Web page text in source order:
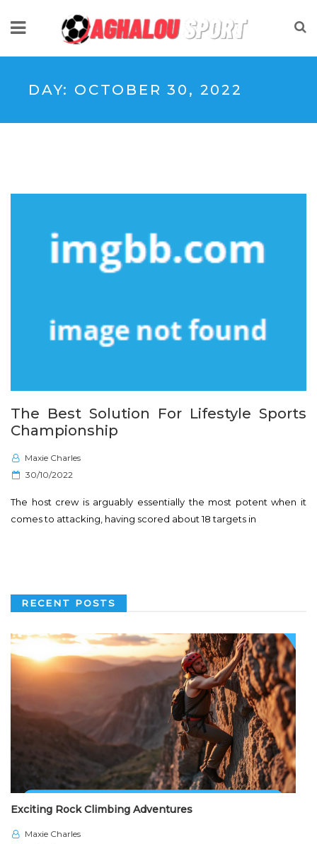
DAY: OCTOBER 30, 2022
The Best Solution For Lifestyle Sports
Championship
Maxie Charles
P
s
t
n
30/10/2022
The host crew is arguably essentially the most potent when it
comes to attacking, having scored about 18 targets in
RECENT POSTS
Exciting Rock Climbing Adventures
Maxie Charles